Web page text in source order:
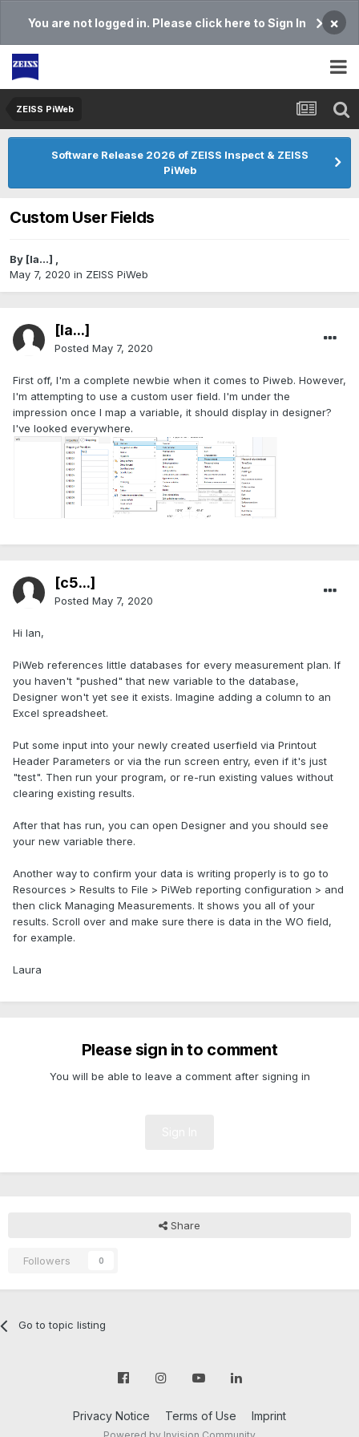
You are not logged in. Please click here to Sign In ×
ZEISS PiWeb
Software Release 2026 of ZEISS Inspect & ZEISS
PiWeb
Custom User Fields
By [Ia...] ,
May 7, 2020 in ZEISS PiWeb
[Ia...]
Posted May 7, 2020
First off, I'm a complete newbie when it comes to Piweb. However,
I'm attempting to use a custom user field. I'm under the
impression once I map a variable, it should display in designer?
I've looked everywhere.
[c5...]
Posted May 7, 2020
Hi Ian,
PiWeb references little databases for every measurement plan. If
you haven't "pushed" that new variable to the database,
Designer won't yet see it exists. Imagine adding a column to an
Excel spreadsheet.
Put some input into your newly created userfield via Printout
Header Parameters or via the run screen entry, even if it's just
"test". Then run your program, or re-run existing values without
clearing existing results.
After that has run, you can open Designer and you should see
your new variable there.
Another way to confirm your data is writing properly is to go to
Resources > Results to File > PiWeb reporting configuration > and
then click Managing Measurements. It shows you all of your
results. Scroll over and make sure there is data in the WO field,
for example.
Laura
Please sign in to comment
You will be able to leave a comment after signing in
Share
Followers 0
Go to topic listing
Privacy Notice Terms of Use Imprint